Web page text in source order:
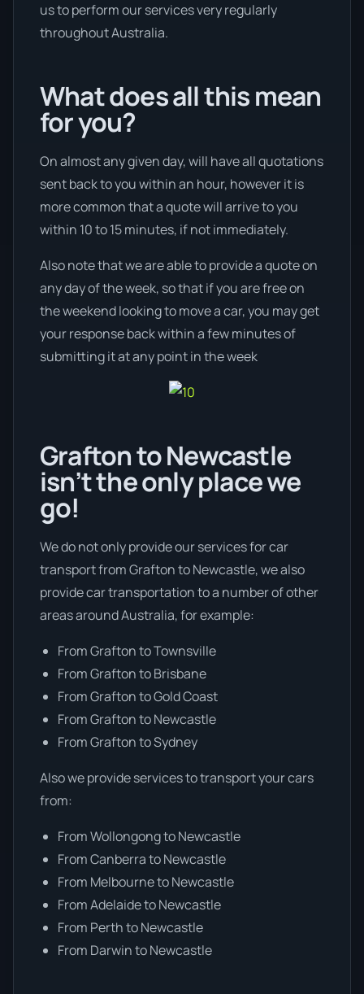
us to perform our services very regularly
throughout Australia.
What does all this mean
for you?
On almost any given day, will have all quotations
sent back to you within an hour, however it is
more common that a quote will arrive to you
within 10 to 15 minutes, if not immediately.
Also note that we are able to provide a quote on
any day of the week, so that if you are free on
the weekend looking to move a car, you may get
your response back within a few minutes of
submitting it at any point in the week
Grafton to Newcastle
isn’t the only place we
go!
We do not only provide our services for car
transport from Grafton to Newcastle, we also
provide car transportation to a number of other
areas around Australia, for example:
From Grafton to Townsville
From Grafton to Brisbane
From Grafton to Gold Coast
From Grafton to Newcastle
From Grafton to Sydney
Also we provide services to transport your cars
from:
From Wollongong to Newcastle
From Canberra to Newcastle
From Melbourne to Newcastle
From Adelaide to Newcastle
From Perth to Newcastle
From Darwin to Newcastle